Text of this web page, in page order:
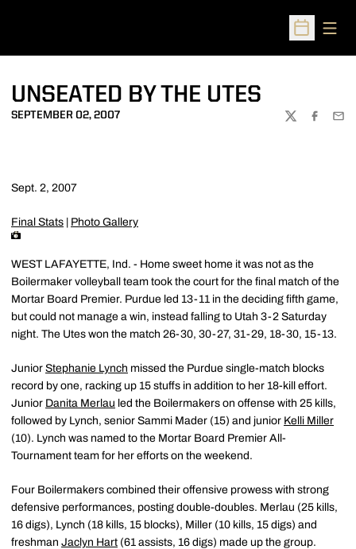
Open
UNSEATED BY THE UTES
SEPTEMBER 02, 2007
TWITTER
Sept. 2, 2007
Final Stats Photo Gallery
WEST LAFAYETTE, Ind. - Home sweet home it was not as the
Boilermaker volleyball team took the court for the final match of the
Mortar Board Premier. Purdue led 13-11 in the deciding fifth game,
but could not manage a win, instead falling to Utah 3-2 Saturday
night. The Utes won the match 26-30, 30-27, 31-29, 18-30, 15-13.
Junior Stephanie Lynch missed the Purdue single-match blocks
record by one, racking up 15 stuffs in addition to her 18-kill effort.
Junior Danita Merlau led the Boilermakers on offense with 25 kills,
followed by Lynch, senior Sammi Mader (15) and junior Kelli Miller
(10). Lynch was named to the Mortar Board Premier All-
Tournament team for her efforts on the weekend.
Four Boilermakers combined their offensive prowess with strong
defensive performances, posting double-doubles. Merlau (25 kills,
16 digs), Lynch (18 kills, 15 blocks), Miller (10 kills, 15 digs) and
freshman Jaclyn Hart (61 assists, 16 digs) made up the group.